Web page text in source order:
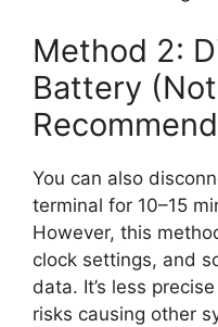
Method 2:
Battery (Not
You can also
terminal for 10–15
However, this
clock settings, and
data. It’s less
risks causing other